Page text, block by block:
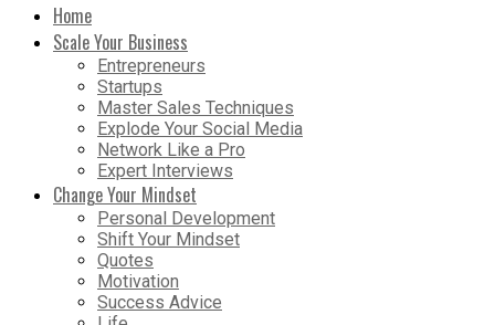
Home
Scale Your Business
Entrepreneurs
Startups
Master Sales Techniques
Explode Your Social Media
Network Like a Pro
Expert Interviews
Change Your Mindset
Personal Development
Shift Your Mindset
Quotes
Motivation
Success Advice